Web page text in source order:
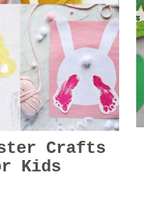
Crafts
Kids